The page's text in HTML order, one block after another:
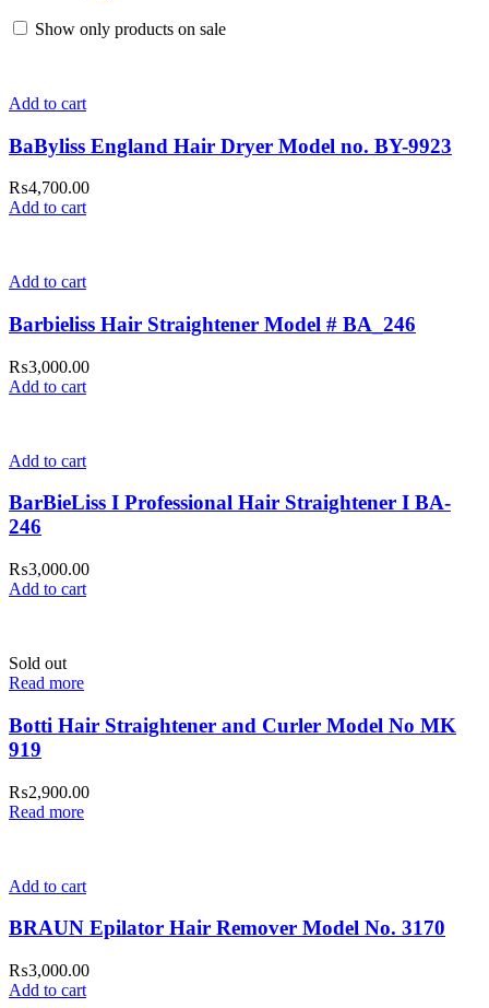
Show only products on sale
Add to cart
BaByliss England Hair Dryer Model no. BY-9923
₨4,700.00
Add to cart
Add to cart
Barbieliss Hair Straightener Model # BA_246
₨3,000.00
Add to cart
Add to cart
BarBieLiss I Professional Hair Straightener I BA-
246
₨3,000.00
Add to cart
Sold out
Read more
Botti Hair Straightener and Curler Model No MK
919
₨2,900.00
Read more
Add to cart
BRAUN Epilator Hair Remover Model No. 3170
₨3,000.00
Add to cart